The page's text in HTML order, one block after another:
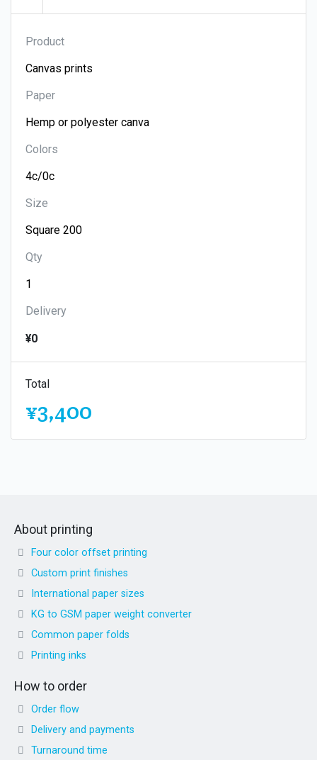
Product
Paper
Colors
Size
Qty
Delivery
¥0
Total
¥3,400
About printing
Four color offset printing
Custom print finishes
International paper sizes
KG to GSM paper weight converter
Common paper folds
Printing inks
How to order
Order flow
Delivery and payments
Turnaround time